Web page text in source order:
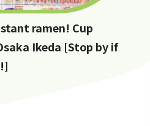
ramen! Cup
Ikeda [Stop by if